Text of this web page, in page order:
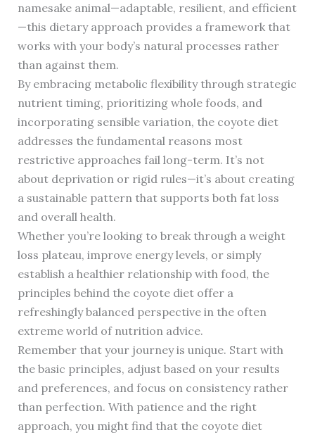
namesake animal—adaptable, resilient, and efficient
—this dietary approach provides a framework that
works with your body’s natural processes rather
than against them.
By embracing metabolic flexibility through strategic
nutrient timing, prioritizing whole foods, and
incorporating sensible variation, the coyote diet
addresses the fundamental reasons most
restrictive approaches fail long-term. It’s not
about deprivation or rigid rules—it’s about creating
a sustainable pattern that supports both fat loss
and overall health.
Whether you’re looking to break through a weight
loss plateau, improve energy levels, or simply
establish a healthier relationship with food, the
principles behind the coyote diet offer a
refreshingly balanced perspective in the often
extreme world of nutrition advice.
Remember that your journey is unique. Start with
the basic principles, adjust based on your results
and preferences, and focus on consistency rather
than perfection. With patience and the right
approach, you might find that the coyote diet